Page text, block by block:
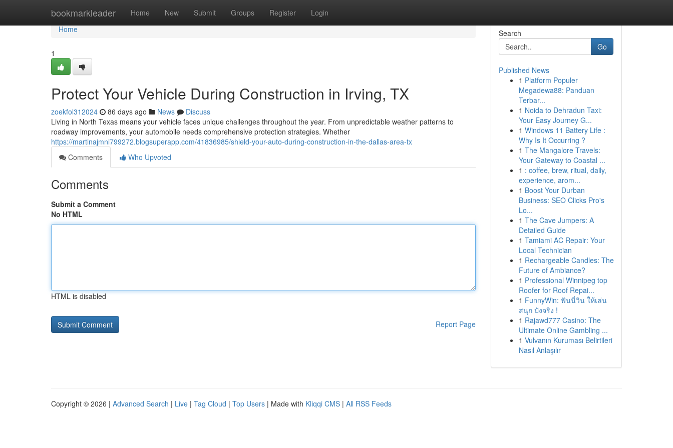
bookmarkleader Home New Submit Groups Register Login
Home
Home
1
Protect Your Vehicle During Construction in Irving, TX
zoekfol312024 86 days ago News
Discuss
Living in North Texas means your vehicle faces unique challenges throughout the year. From unpredictable weather patterns to
roadway improvements, your automobile needs comprehensive protection strategies. Whether
https://martinajmni799272.blogsuperapp.com/41836985/shield-your-auto-during-construction-in-the-dallas-area-tx
Comments
Who Upvoted
Comments
Submit a Comment
No HTML
HTML is disabled
Report Page
Search
Go
Published News
1 Platform Populer
Megadewa88: Panduan
Terbar...
1 Noida to Dehradun Taxi:
Your Easy Journey G...
1 Windows 11 Battery Life :
Why Is It Occurring ?
1 The Mangalore Travels:
Your Gateway to Coastal ...
1 : coffee, brew, ritual, daily,
experience, arom...
1 Boost Your Durban
Business: SEO Clicks Pro's
Lo...
1 The Cave Jumpers: A
Detailed Guide
1 Tamiami AC Repair: Your
Local Technician
1 Rechargeable Candles: The
Future of Ambiance?
1 Professional Winnipeg top
Roofer for Roof Repai...
1 FunnyWin: ฟันนี่วิน ให้เล่น
สนุก ปังจริง !
1 Rajawd777 Casino: The
Ultimate Online Gambling ...
1 Vulvanın Kuruması Belirtileri
Nasıl Anlaşılır
Copyright © 2026 | Advanced Search | Live | Tag Cloud | Top Users | Made with Kliqqi CMS | All RSS Feeds